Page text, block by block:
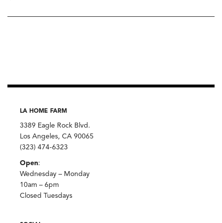
LA HOME FARM
3389 Eagle Rock Blvd.
Los Angeles, CA 90065
(323) 474-6323
Open:
Wednesday – Monday
10am – 6pm
Closed Tuesdays